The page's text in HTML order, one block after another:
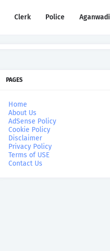
Clerk Police Aganwadi
PAGES
Home
About Us
AdSense Policy
Cookie Policy
Disclaimer
Privacy Policy
Terms of USE
Contact Us